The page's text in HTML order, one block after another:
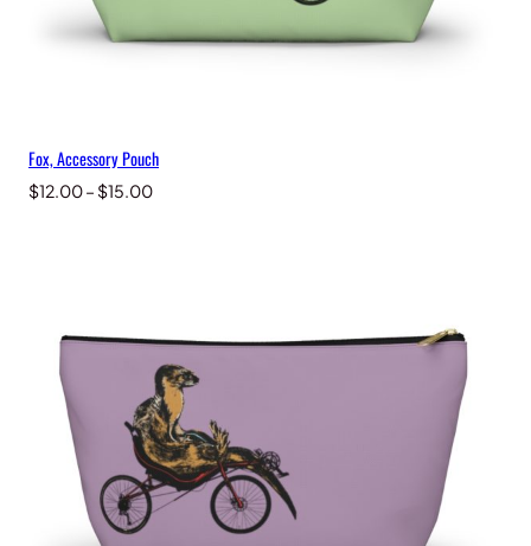
Fox, Accessory Pouch
$12.00– $15.00Price